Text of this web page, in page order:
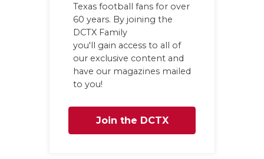
Texas football fans for over
60 years. By joining the
DCTX Family
you'll gain access to all of
our exclusive content and
have our magazines mailed
to you!
Join the DCTX